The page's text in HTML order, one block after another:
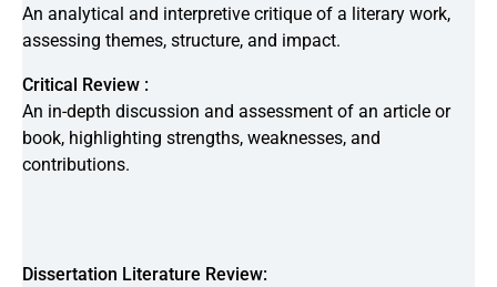
An analytical and interpretive critique of a literary work,
assessing themes, structure, and impact.
Critical Review :
An in-depth discussion and assessment of an article or
book, highlighting strengths, weaknesses, and
contributions.
Dissertation Literature Review: